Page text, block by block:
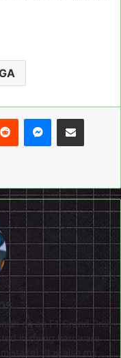
Reddit Messenger
Share via Email
on an F1 Grand Prix
in dying hardware
It is also my